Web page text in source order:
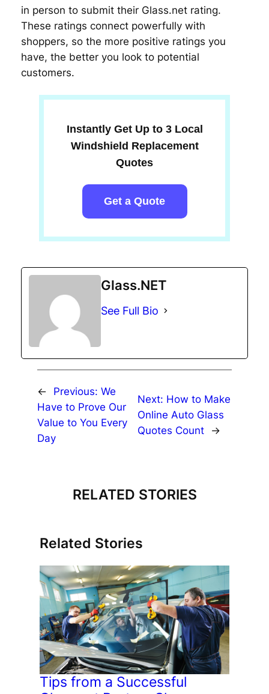
in person to submit their Glass.net rating.
These ratings connect powerfully with
shoppers, so the more positive ratings you
have, the better you look to potential
customers.
Instantly Get Up to 3 Local
Windshield Replacement
Quotes
Get a Quote
Glass.NET
See Full Bio
← Previous: We
Have to Prove Our
Value to You Every
Day
Next: How to Make
Online Auto Glass
Quotes Count
→
RELATED STORIES
Related Stories
Tips from a Successful